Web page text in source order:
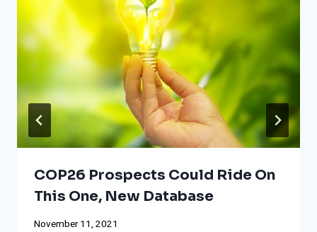
COP26 Prospects Could Ride On
This One, New Database
November 11, 2021